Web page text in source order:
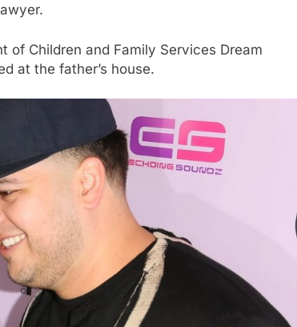
of Children and Family Services Dream
at the father’s house.